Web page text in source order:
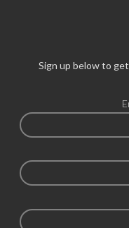
Sign up below to